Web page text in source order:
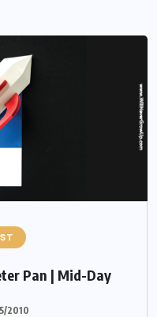
Pan | Mid-Day
2010